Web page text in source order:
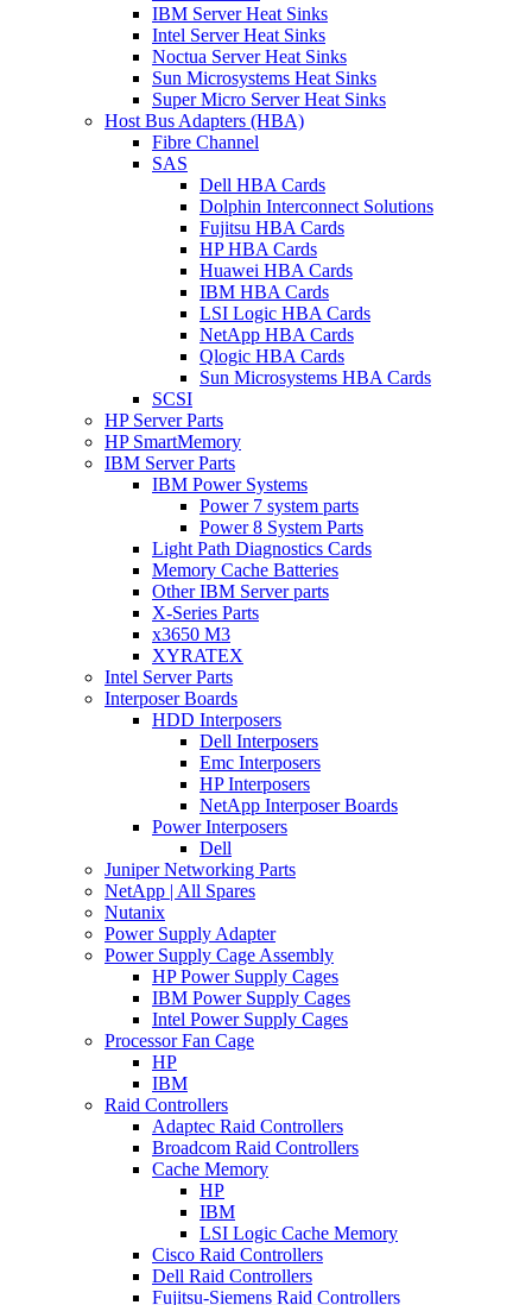
IBM Server Heat Sinks
Intel Server Heat Sinks
Noctua Server Heat Sinks
Sun Microsystems Heat Sinks
Super Micro Server Heat Sinks
Host Bus Adapters (HBA)
Fibre Channel
SAS
Dell HBA Cards
Dolphin Interconnect Solutions
Fujitsu HBA Cards
HP HBA Cards
Huawei HBA Cards
IBM HBA Cards
LSI Logic HBA Cards
NetApp HBA Cards
Qlogic HBA Cards
Sun Microsystems HBA Cards
SCSI
HP Server Parts
HP SmartMemory
IBM Server Parts
IBM Power Systems
Power 7 system parts
Power 8 System Parts
Light Path Diagnostics Cards
Memory Cache Batteries
Other IBM Server parts
X-Series Parts
x3650 M3
XYRATEX
Intel Server Parts
Interposer Boards
HDD Interposers
Dell Interposers
Emc Interposers
HP Interposers
NetApp Interposer Boards
Power Interposers
Dell
Juniper Networking Parts
NetApp | All Spares
Nutanix
Power Supply Adapter
Power Supply Cage Assembly
HP Power Supply Cages
IBM Power Supply Cages
Intel Power Supply Cages
Processor Fan Cage
HP
IBM
Raid Controllers
Adaptec Raid Controllers
Broadcom Raid Controllers
Cache Memory
HP
IBM
LSI Logic Cache Memory
Cisco Raid Controllers
Dell Raid Controllers
Fujitsu-Siemens Raid Controllers